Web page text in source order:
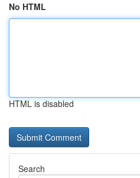
No HTML
HTML is disabled
Search